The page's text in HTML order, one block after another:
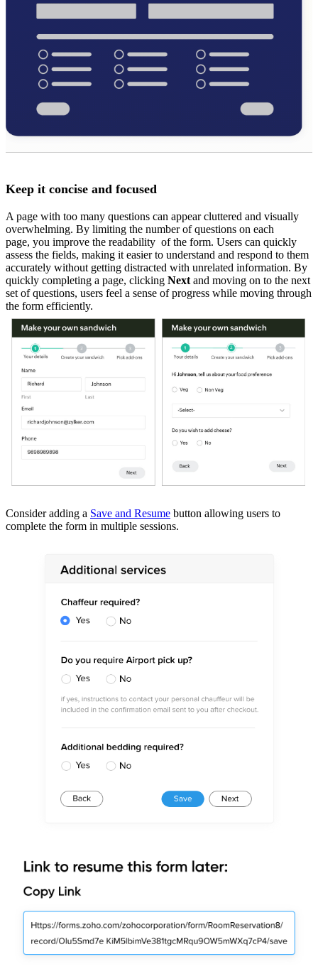
Keep it concise and focused
A page with too many questions can appear cluttered and visually
overwhelming. By limiting the number of questions on each
page, you improve the readability of the form. Users can quickly
assess the fields, making it easier to understand and respond to them
accurately without getting distracted with unrelated information. By
quickly completing a page, clicking Next and moving on to the next
set of questions, users feel a sense of progress while moving through
the form efficiently.
Consider adding a Save and Resume button allowing users to
complete the form in multiple sessions.